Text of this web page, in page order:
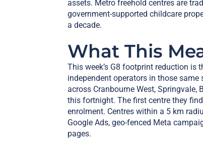
assets. Metro freehold centres are
government-supported childcare
a decade.
What This
This week’s G8 footprint reduction
independent operators in those
across Cranbourne West, Springvale,
this fortnight. The first centre they
enrolment. Centres within a 5 km
Google Ads, geo-fenced Meta
pages.